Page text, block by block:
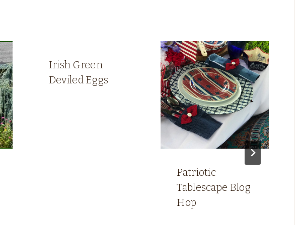
Irish Green
Deviled Eggs
Patriotic
Tablescape Blog
Hop